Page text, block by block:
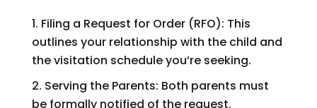
Filing a Request for Order (RFO): This
outlines your relationship with the child and
the visitation schedule you’re seeking.
Serving the Parents: Both parents must
be formally notified of the request.